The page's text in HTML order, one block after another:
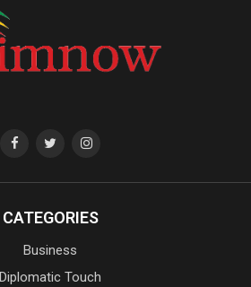
CATEGORIES
Business
Diplomatic Touch